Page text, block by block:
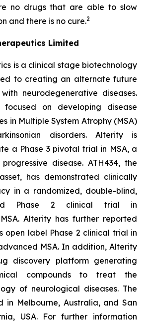
no drugs that are able to slow
and there is no cure.2
Limited
is a clinical stage biotechnology
to creating an alternate future
neurodegenerative diseases.
focused on developing disease
in Multiple System Atrophy (MSA)
disorders. Alterity is
a Phase 3 pivotal trial in MSA, a
disease. ATH434, the
has demonstrated clinically
in a randomized, double-blind,
Phase 2 clinical trial in
Alterity has further reported
open label Phase 2 clinical trial in
MSA. In addition, Alterity
discovery platform generating
compounds to treat the
of neurological diseases. The
in Melbourne, Australia, and San
USA. For further information